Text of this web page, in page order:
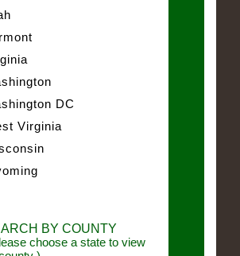
DC
Virginia
BY COUNTY
choose a state to view